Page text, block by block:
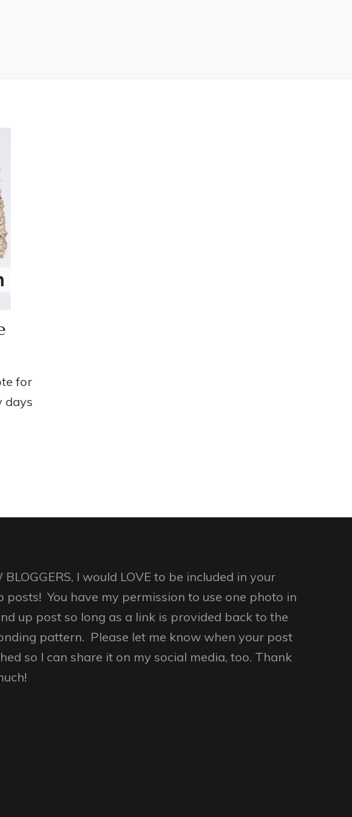
for
days
BLOGGERS, I would LOVE to be included in your
posts! You have my permission to use one photo in
up post so long as a link is provided back to the
pattern. Please let me know when your post
so I can share it on my social media, too. Thank